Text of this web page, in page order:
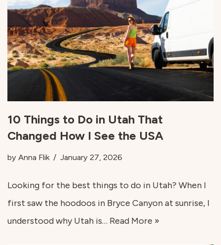
10 Things to Do in Utah That
Changed How I See the USA
by Anna Flik January 27, 2026
Looking for the best things to do in Utah? When I
first saw the hoodoos in Bryce Canyon at sunrise, I
understood why Utah is… Read More »